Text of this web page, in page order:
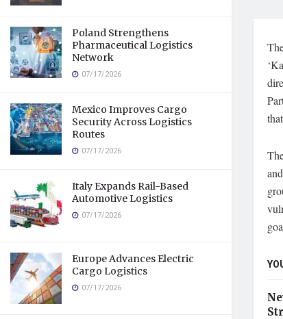
Poland Strengthens
Pharmaceutical Logistics
Network
07/17/2026
Mexico Improves Cargo
Security Across Logistics
Routes
07/17/2026
Italy Expands Rail-Based
Automotive Logistics
07/17/2026
Europe Advances Electric
Cargo Logistics
07/17/2026